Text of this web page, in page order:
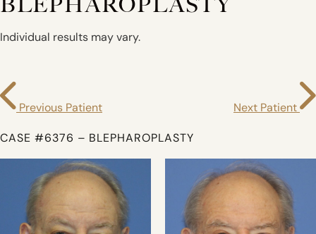
Individual results may vary.
Previous Patient Next Patient
CASE #6376 – BLEPHAROPLASTY